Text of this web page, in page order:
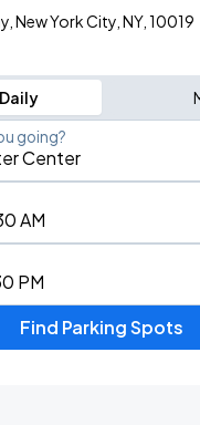
New York City, NY, 10019
going?
AM
PM
Find Parking Spots